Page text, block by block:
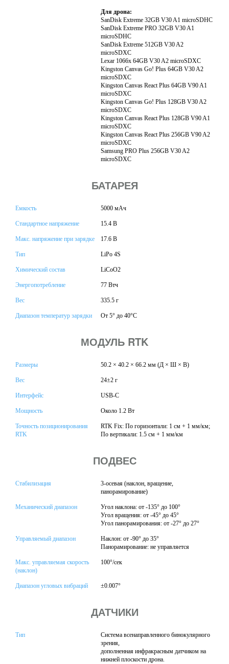
Для дрона:
SanDisk Extreme 32GB V30 A1 microSDHC
SanDisk Extreme PRO 32GB V30 A1
microSDHC
SanDisk Extreme 512GB V30 A2
microSDXC
Lexar 1066x 64GB V30 A2 microSDXC
Kingston Canvas Go! Plus 64GB V30 A2
microSDXC
Kingston Canvas React Plus 64GB V90 A1
microSDXC
Kingston Canvas Go! Plus 128GB V30 A2
microSDXC
Kingston Canvas React Plus 128GB V90 A1
microSDXC
Kingston Canvas React Plus 256GB V90 A2
microSDXC
Samsung PRO Plus 256GB V30 A2
microSDXC
БАТАРЕЯ
Емкость 5000 мАч
Стандартное напряжение 15.4 В
Макс. напряжение при зарядке 17.6 В
Тип LiPo 4S
Химический состав LiCoO2
Энергопотребление 77 Втч
Вес 335.5 г
Диапазон температур зарядки От 5° до 40°C
МОДУЛЬ RTK
Размеры 50.2 × 40.2 × 66.2 мм (Д × Ш × В)
Вес 24±2 г
Интерфейс USB-C
Мощность Около 1.2 Вт
Точность позиционирования
RTK
RTK Fix: По горизонтали: 1 см + 1 мм/км;
По вертикали: 1.5 см + 1 мм/км
ПОДВЕС
Стабилизация
3-осевая (наклон, вращение,
панорамирование)
Механический диапазон
Угол наклона: от -135° до 100°
Угол вращения: от -45° до 45°
Угол панорамирования: от -27° до 27°
Управляемый диапазон
Наклон: от -90° до 35°
Панорамирование: не управляется
Макс. управляемая скорость
(наклон)
100°/сек
Диапазон угловых вибраций ±0.007°
ДАТЧИКИ
Тип
Система всенаправленного бинокулярного
зрения,
дополненная инфракрасным датчиком на
нижней плоскости дрона.